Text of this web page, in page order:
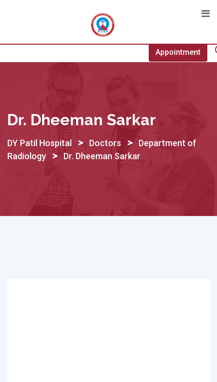
Appointment
Dr. Dheeman Sarkar
DY Patil Hospital > Doctors > Department of
Radiology
> Dr. Dheeman Sarkar